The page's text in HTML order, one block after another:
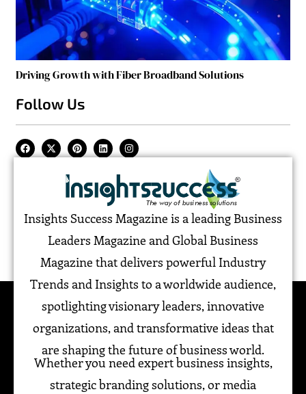
Driving Growth with Fiber Broadband Solutions
Follow Us
Insights Success Magazine is a leading Business
Leaders Magazine and Global Business
Magazine that delivers powerful Industry
Trends and Insights to a worldwide audience,
spotlighting visionary leaders, innovative
organizations, and transformative ideas that
are shaping the future of business world.
Whether you need expert business insights,
strategic branding solutions, or media